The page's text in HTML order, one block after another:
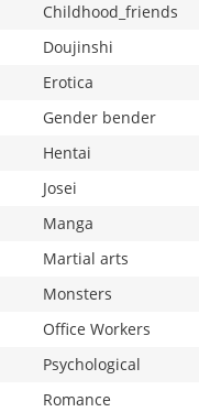
Childhood_friends
Doujinshi
Erotica
Gender bender
Hentai
Josei
Manga
Martial arts
Monsters
Office Workers
Psychological
Romance